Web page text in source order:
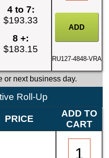
4 to 7:
$193.33
8 +:
$183.15
RU127-4848-VRA
next business day.
Roll-Up
PRICE
ADD TO
CART